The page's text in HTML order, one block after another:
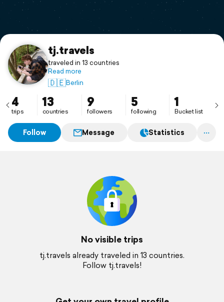
Support
tj.travels
traveled in 13 countries
Read more
🇩🇪Berlin
4
trips
13
countries
9
followers
5
following
1
Bucket list
Follow Message Statistics
No visible trips
tj.travels already traveled in 13 countries.
Follow tj.travels!